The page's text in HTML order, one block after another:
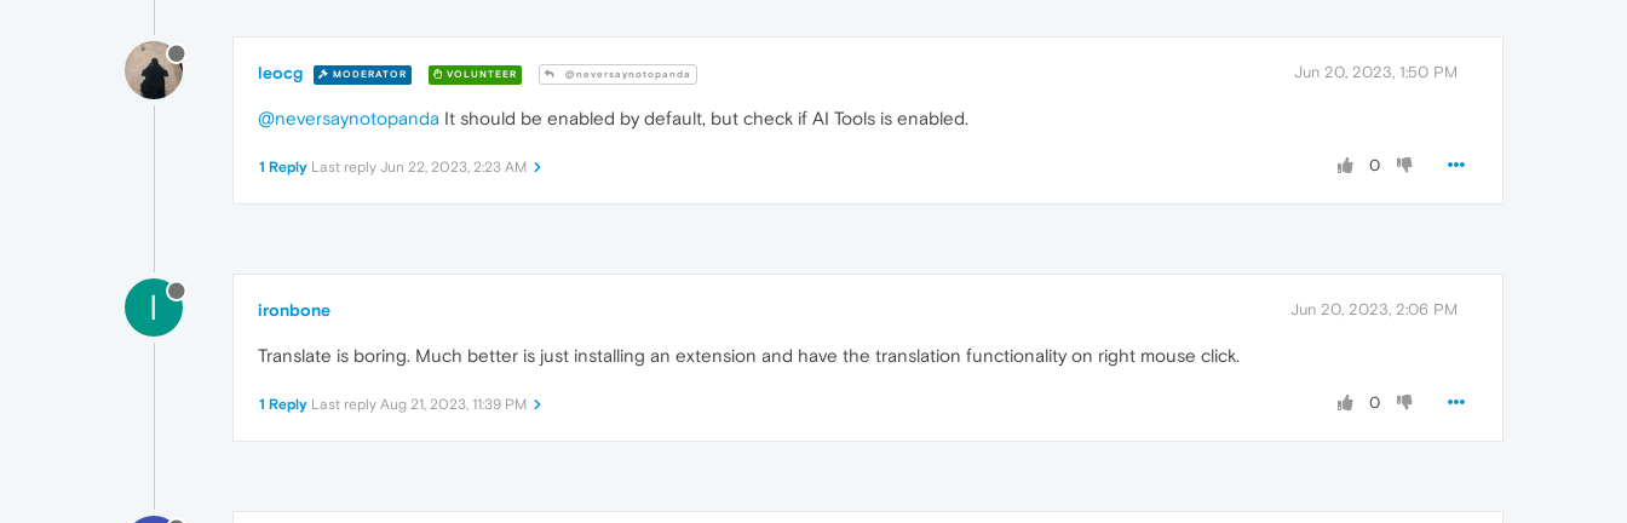
leocg MODERATOR VOLUNTEER @neversaynotopanda Jun 20, 2023, 1:50 PM
@neversaynotopanda It should be enabled by default, but check if AI Tools is enabled.
0
1 Reply Last reply Jun 22, 2023, 2:23 AM
I ironbone Jun 20, 2023, 2:06 PM
Translate is boring. Much better is just installing an extension and have the translation functionality on right mouse click.
0
1 Reply Last reply Aug 21, 2023, 11:39 PM